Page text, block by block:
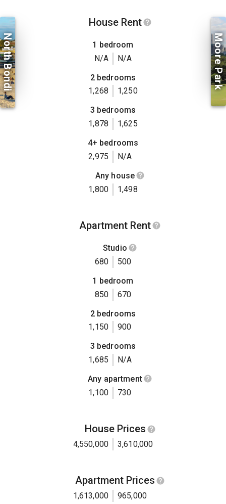
North Bondi
House Rent
1 bedroom
N/A
N/A
2 bedrooms
1,268
1,250
3 bedrooms
1,878
1,625
4+ bedrooms
2,975
N/A
Any house
1,800
1,498
Apartment Rent
Studio
680
500
1 bedroom
850
670
2 bedrooms
1,150
900
3 bedrooms
1,685
N/A
Any apartment
1,100
730
House Prices
4,550,000 3,610,000
Apartment Prices
1,613,000 965,000
Moore Park